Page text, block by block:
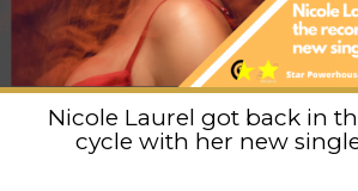
Nicole Laurel got back in
cycle with her new single